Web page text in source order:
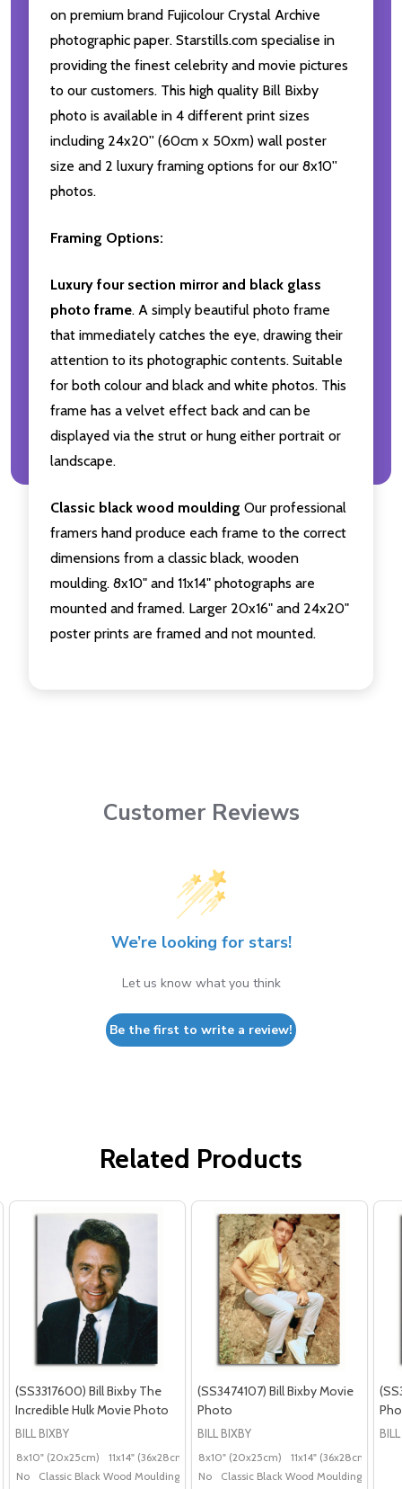
on premium brand Fujicolour Crystal Archive
photographic paper. Starstills.com specialise in
providing the finest celebrity and movie pictures
to our customers. This high quality Bill Bixby
photo is available in 4 different print sizes
including 24x20'' (60cm x 50xm) wall poster
size and 2 luxury framing options for our 8x10''
photos.
Framing Options:
Luxury four section mirror and black glass
photo frame. A simply beautiful photo frame
that immediately catches the eye, drawing their
attention to its photographic contents. Suitable
for both colour and black and white photos. This
frame has a velvet effect back and can be
displayed via the strut or hung either portrait or
landscape.
Classic black wood moulding Our professional
framers hand produce each frame to the correct
dimensions from a classic black, wooden
moulding. 8x10" and 11x14" photographs are
mounted and framed. Larger 20x16" and 24x20"
poster prints are framed and not mounted.
Customer Reviews
We’re looking for stars!
Let us know what you think
Be the first to write a review!
Related Products
(SS3317600) Bill Bixby The
Incredible Hulk Movie Photo
BILL BIXBY
8x10" (20x25cm) 11x14" (36x28cm) 20x16" (50x40cm) Poster (60x50cm)
No
Classic Black Wood Moulding
(SS3474107) Bill Bixby Movie
Photo
BILL BIXBY
8x10" (20x25cm) 11x14" (36x28cm)
No
Classic Black Wood Moulding